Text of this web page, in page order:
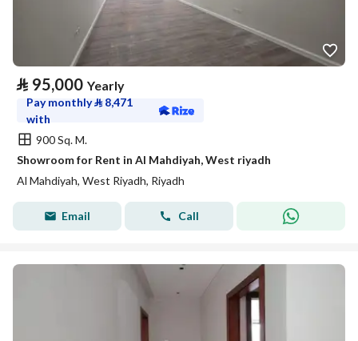
⃁ 95,000 Yearly
Pay monthly⃁ 8,471
with
900 Sq. M.
Showroom for Rent in Al Mahdiyah, West riyadh
Al Mahdiyah, West Riyadh, Riyadh
Email Call